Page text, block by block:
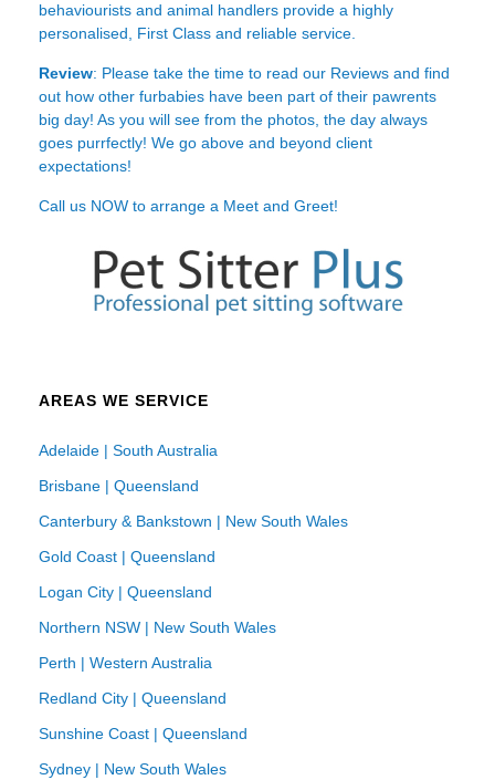
behaviourists and animal handlers provide a highly
personalised, First Class and reliable service.
Review: Please take the time to read our Reviews and find
out how other furbabies have been part of their pawrents
big day! As you will see from the photos, the day always
goes purrfectly! We go above and beyond client
expectations!
Call us NOW to arrange a Meet and Greet!
AREAS WE SERVICE
Adelaide | South Australia
Brisbane | Queensland
Canterbury & Bankstown | New South Wales
Gold Coast | Queensland
Logan City | Queensland
Northern NSW | New South Wales
Perth | Western Australia
Redland City | Queensland
Sunshine Coast | Queensland
Sydney | New South Wales